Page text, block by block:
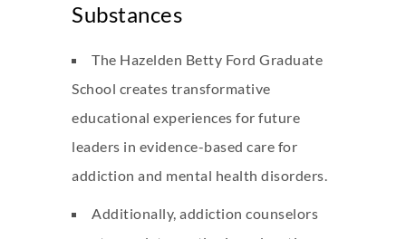
Substances
The Hazelden Betty Ford Graduate
School creates transformative
educational experiences for future
leaders in evidence-based care for
addiction and mental health disorders.
Additionally, addiction counselors